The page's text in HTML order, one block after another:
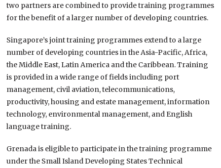
two partners are combined to provide training programmes
for the benefit of a larger number of developing countries.
Singapore’s joint training programmes extend to a large
number of developing countries in the Asia-Pacific, Africa,
the Middle East, Latin America and the Caribbean. Training
is provided in a wide range of fields including port
management, civil aviation, telecommunications,
productivity, housing and estate management, information
technology, environmental management, and English
language training.
Grenada is eligible to participate in the training programme
under the Small Island Developing States Technical